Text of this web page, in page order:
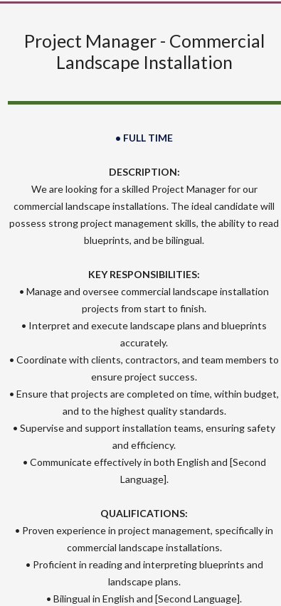
Project Manager - Commercial
Landscape Installation
• FULL TIME
DESCRIPTION:
We are looking for a skilled Project Manager for our
commercial landscape installations. The ideal candidate will
possess strong project management skills, the ability to read
blueprints, and be bilingual.
KEY RESPONSIBILITIES:
• Manage and oversee commercial landscape installation
projects from start to finish.
• Interpret and execute landscape plans and blueprints
accurately.
• Coordinate with clients, contractors, and team members to
ensure project success.
• Ensure that projects are completed on time, within budget,
and to the highest quality standards.
• Supervise and support installation teams, ensuring safety
and efficiency.
• Communicate effectively in both English and [Second
Language].
QUALIFICATIONS:
• Proven experience in project management, specifically in
commercial landscape installations.
• Proficient in reading and interpreting blueprints and
landscape plans.
• Bilingual in English and [Second Language].